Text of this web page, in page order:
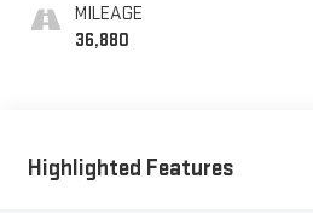
MILEAGE
36,880
Highlighted Features